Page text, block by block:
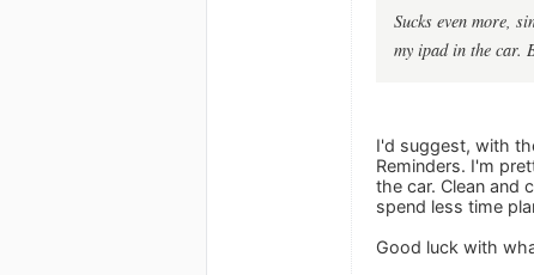
Sucks even more,
my ipad in the car.
I'd suggest, with
Reminders. I'm
the car. Clean and
spend less time
Good luck with